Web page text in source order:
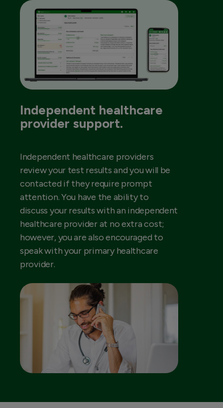
Independent healthcare
provider support.
Independent healthcare providers
review your test results and you will be
contacted if they require prompt
attention. You have the ability to
discuss your results with an independent
healthcare provider at no extra cost;
however, you are also encouraged to
speak with your primary healthcare
provider.